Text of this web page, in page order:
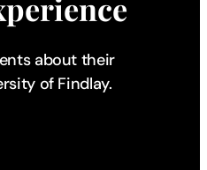
about their
of Findlay.